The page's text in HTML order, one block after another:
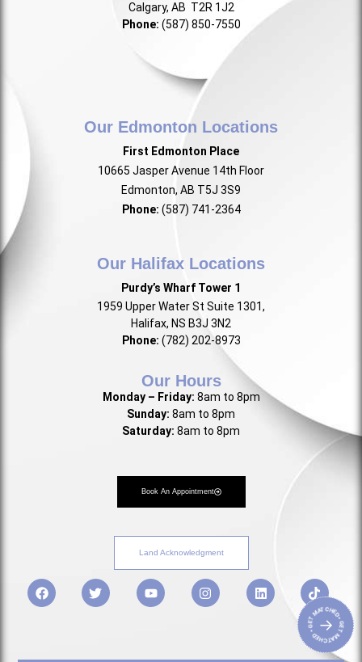
Calgary, AB T2R 1J2
Phone: (587) 850-7550
Our Edmonton Locations
First Edmonton Place
10665 Jasper Avenue 14th Floor
Edmonton, AB T5J 3S9
Phone: (587) 741-2364
Our Halifax Locations
Purdy’s Wharf Tower 1
1959 Upper Water St Suite 1301,
Halifax, NS B3J 3N2
Phone: (782) 202-8973
Our Hours
Monday – Friday: 8am to 8pm
Sunday: 8am to 8pm
Saturday: 8am to 8pm
Book An Appointment
Land Acknowledgment
• GET MATCHED • GET MATCHED
→